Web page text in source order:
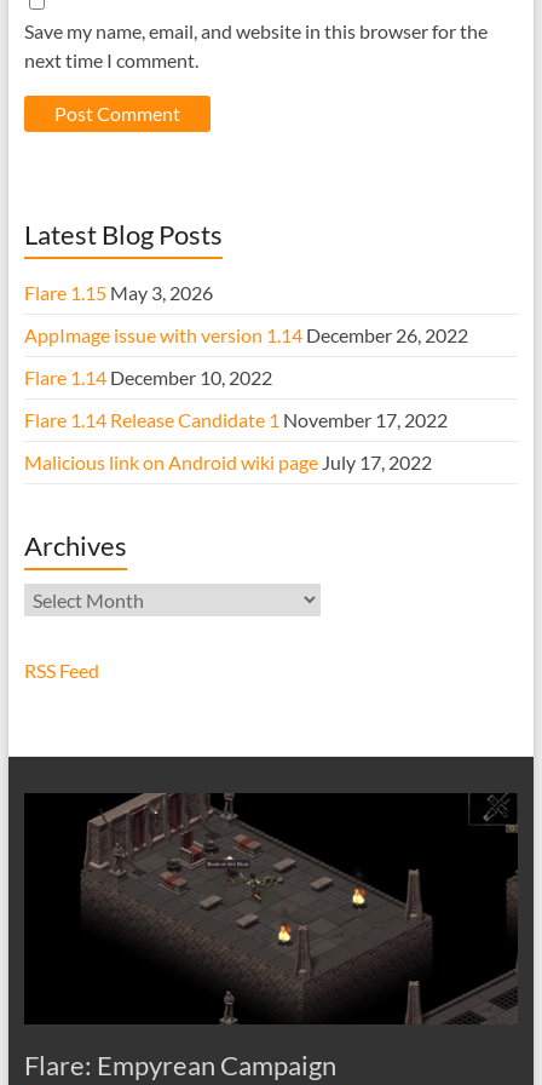
Save my name, email, and website in this browser for the
next time I comment.
Latest Blog Posts
Flare 1.15 May 3, 2026
AppImage issue with version 1.14 December 26, 2022
Flare 1.14 December 10, 2022
Flare 1.14 Release Candidate 1 November 17, 2022
Malicious link on Android wiki page July 17, 2022
Archives
Archives
RSS Feed
Flare: Empyrean Campaign